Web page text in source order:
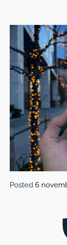
Posted 6